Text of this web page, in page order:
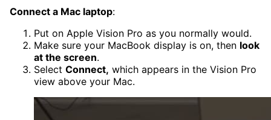
Connect a Mac laptop:
Put on Apple Vision Pro as you normally would.
Make sure your MacBook display is on, then look
at the screen.
Select Connect, which appears in the Vision Pro
view above your Mac.